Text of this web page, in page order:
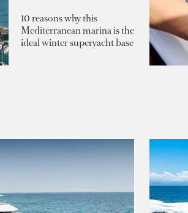
10 reasons why this
Mediterranean marina is the
ideal winter superyacht base